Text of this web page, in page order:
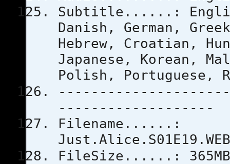
Subtitle......:
Danish, German,
Hebrew, Croatian,
Japanese, Korean,
Polish, Portuguese,
-------------------
Filename......:
FileSize......: 365MB